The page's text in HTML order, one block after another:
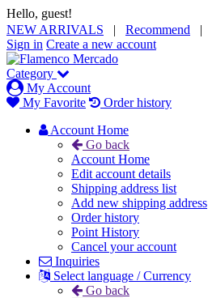
Hello, guest!
NEW ARRIVALS | Recommend |
Sign in Create a new account
Category
My Account
My Favorite
Order history
Account Home
Go back
Account Home
Edit account details
Shipping address list
Add new shipping address
Order history
Point History
Cancel your account
Inquiries
Select language / Currency
Go back